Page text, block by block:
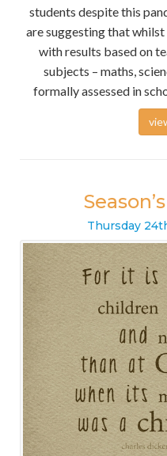
students despite this
are suggesting that
with results based on
subjects – maths,
formally assessed in
Thursday 24